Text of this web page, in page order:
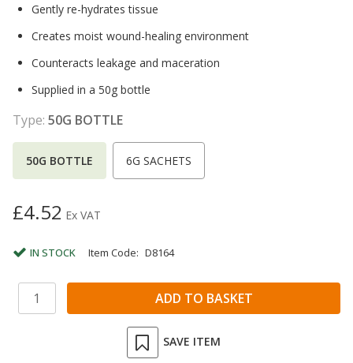
Gently re-hydrates tissue
Creates moist wound-healing environment
Counteracts leakage and maceration
Supplied in a 50g bottle
Type: 50G BOTTLE
50G BOTTLE 6G SACHETS
£4.52 Ex VAT
IN STOCK Item Code: D8164
SAVE ITEM